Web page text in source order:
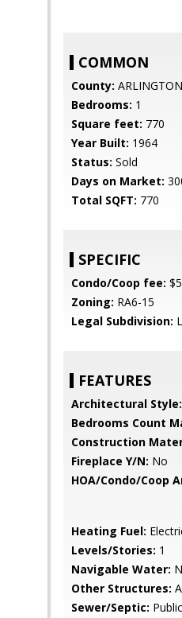
COMMON
County: ARLINGTON
Bedrooms: 1
Square feet: 770
Year Built: 1964
Status: Sold
Days on Market:
Total SQFT: 770
SPECIFIC
Condo/Coop fee:
Zoning: RA6-15
Legal Subdivision:
FEATURES
Architectural Style:
Bedrooms Count
Construction
Fireplace Y/N: No
HOA/Condo/Coop
Heating Fuel:
Levels/Stories: 1
Navigable Water:
Other Structures:
Sewer/Septic: